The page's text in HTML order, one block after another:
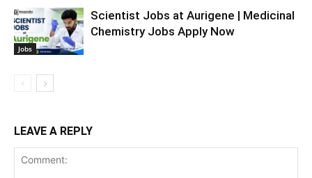
Jobs
Scientist Jobs at Aurigene | Medicinal
Chemistry Jobs Apply Now
LEAVE A REPLY